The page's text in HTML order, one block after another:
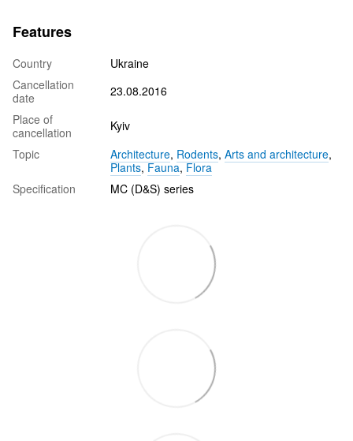
Features
Country
Ukraine
Cancellation
date
23.08.2016
Place of
cancellation
Kyiv
Topic
Architecture, Rodents, Arts and architecture,
Plants,Fauna,Flora
Specification
MC (D&S) series